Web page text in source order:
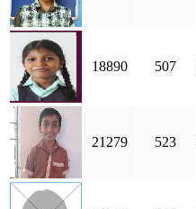
18890 507
21279 523